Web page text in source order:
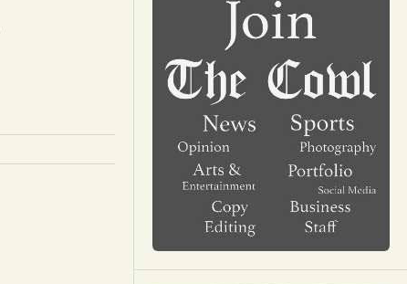
Home
About Us
News
Arts & Entertainment